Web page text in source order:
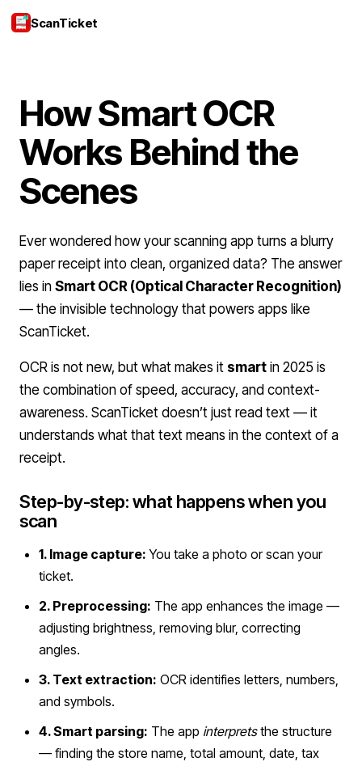
ScanTicket
How Smart OCR
Works Behind the
Scenes
Ever wondered how your scanning app turns a blurry
paper receipt into clean, organized data? The answer
lies in Smart OCR (Optical Character Recognition)
— the invisible technology that powers apps like
ScanTicket.
OCR is not new, but what makes it smart in 2025 is
the combination of speed, accuracy, and context-
awareness. ScanTicket doesn’t just read text — it
understands what that text means in the context of a
receipt.
Step-by-step: what happens when you
scan
1. Image capture: You take a photo or scan your
ticket.
2. Preprocessing: The app enhances the image —
adjusting brightness, removing blur, correcting
angles.
3. Text extraction: OCR identifies letters, numbers,
and symbols.
4. Smart parsing: The app interpretsthe structure
— finding the store name, total amount, date, tax